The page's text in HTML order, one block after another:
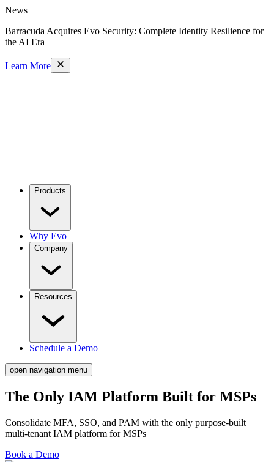
News
Barracuda Acquires Evo Security: Complete Identity Resilience for
the AI Era
Learn More
Products
Why Evo
Company
Resources
Schedule a Demo
open navigation menu
The Only IAM Platform Built for MSPs
Consolidate MFA, SSO, and PAM with the only purpose-built
multi-tenant IAM platform for MSPs
Book a Demo